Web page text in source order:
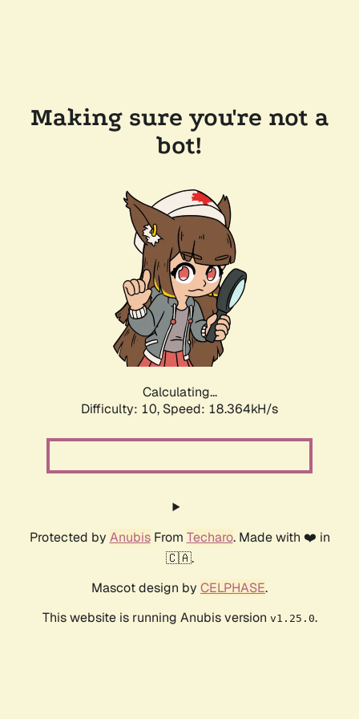
Making sure you're not a
bot!
Calculating...
Difficulty: 10, Speed: 18.364kH/s
Protected by AnubisFrom Techaro. Made with ❤️ in
🇨🇦.
Mascot design by CELPHASE.
This website is running Anubis version v1.25.0.